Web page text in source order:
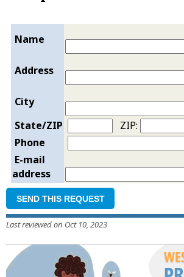
Name
Address
City
State/ZIP
ZIP:
Phone
E-mail
address
SEND THIS REQUEST
Last reviewed on Oct 10, 2023